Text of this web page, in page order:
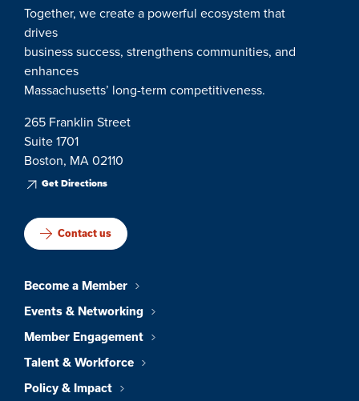
Together, we create a powerful ecosystem that
drives
business success, strengthens communities, and
enhances
Massachusetts’ long-term competitiveness.
265 Franklin Street
Suite 1701
Boston, MA 02110
Get Directions
Contact us
Become a Member
Events & Networking
Member Engagement
Talent & Workforce
Policy & Impact